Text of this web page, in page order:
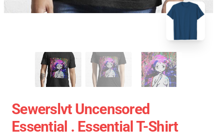
Sewerslvt Uncensored
Essential . Essential T-Shirt